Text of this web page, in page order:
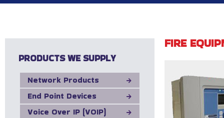
PRODUCTS WE SUPPLY
Network Products
End Point Devices
Voice Over IP (VOIP)
FIRE